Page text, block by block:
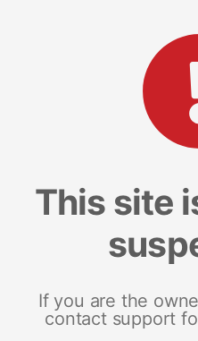
This site
If you are the
contact support